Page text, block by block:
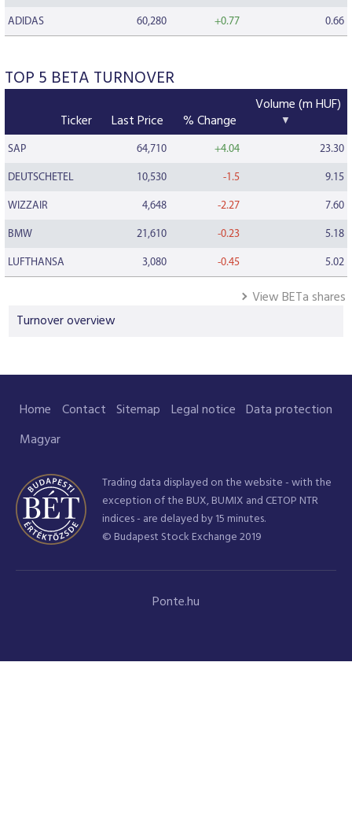
ADIDAS 60,280 +0.77 0.66
TOP 5 BETA TURNOVER
Ticker Last Price % Change
Volume (m HUF)
SAP 64,710 +4.04 23.30
DEUTSCHETEL 10,530 -1.5 9.15
WIZZAIR 4,648 -2.27 7.60
BMW 21,610 -0.23 5.18
LUFTHANSA 3,080 -0.45 5.02
View BETa shares
Turnover overview
Home Contact Sitemap Legal notice Data protection
Magyar
Trading data displayed on the website - with the
exception of the BUX, BUMIX and CETOP NTR
indices - are delayed by 15 minutes.
© Budapest Stock Exchange 2019
Ponte.hu